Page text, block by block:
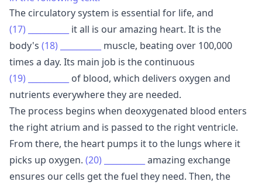
The circulatory system is essential for life, and
(17)
it all is our amazing heart. It is the
body's (18)
muscle, beating over 100,000
times a day. Its main job is the continuous
(19)
of blood, which delivers oxygen and
nutrients everywhere they are needed.
The process begins when deoxygenated blood enters
the right atrium and is passed to the right ventricle.
From there, the heart pumps it to the lungs where it
picks up oxygen. (20)
amazing exchange
ensures our cells get the fuel they need. Then, the